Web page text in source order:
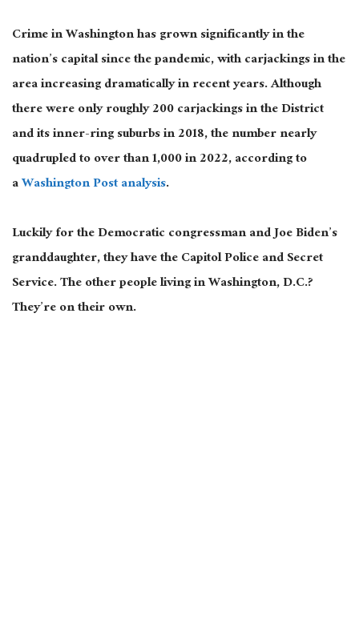
Crime in Washington has grown significantly in the
nation’s capital since the pandemic, with carjackings in the
area increasing dramatically in recent years. Although
there were only roughly 200 carjackings in the District
and its inner-ring suburbs in 2018, the number nearly
quadrupled to over than 1,000 in 2022, according to
aWashington Post analysis.
Luckily for the Democratic congressman and Joe Biden’s
granddaughter, they have the Capitol Police and Secret
Service. The other people living in Washington, D.C.?
They’re on their own.